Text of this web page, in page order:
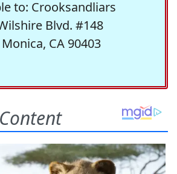
to: Crooksandliars
Blvd. #148
CA 90403